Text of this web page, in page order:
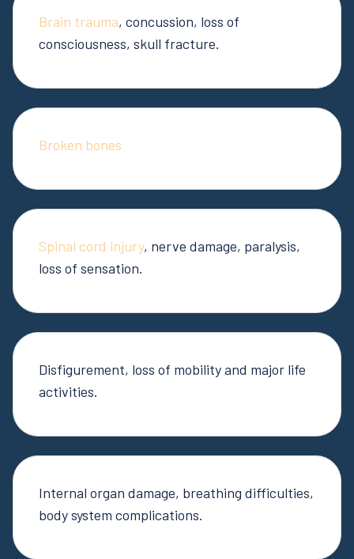
Brain trauma, concussion, loss of
consciousness, skull fracture.
Broken bones
Spinal cord injury, nerve damage, paralysis,
loss of sensation.
Disfigurement, loss of mobility and major life
activities.
Internal organ damage, breathing difficulties,
body system complications.